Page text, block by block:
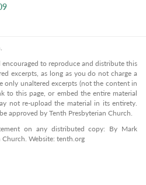
encouraged to reproduce and distribute this
excerpts, as long as you do not charge a
only unaltered excerpts (not the content in
to this page, or embed the entire material
not re-upload the material in its entirety.
approved by Tenth Presbyterian Church.
on any distributed copy: By Mark
Website: tenth.org